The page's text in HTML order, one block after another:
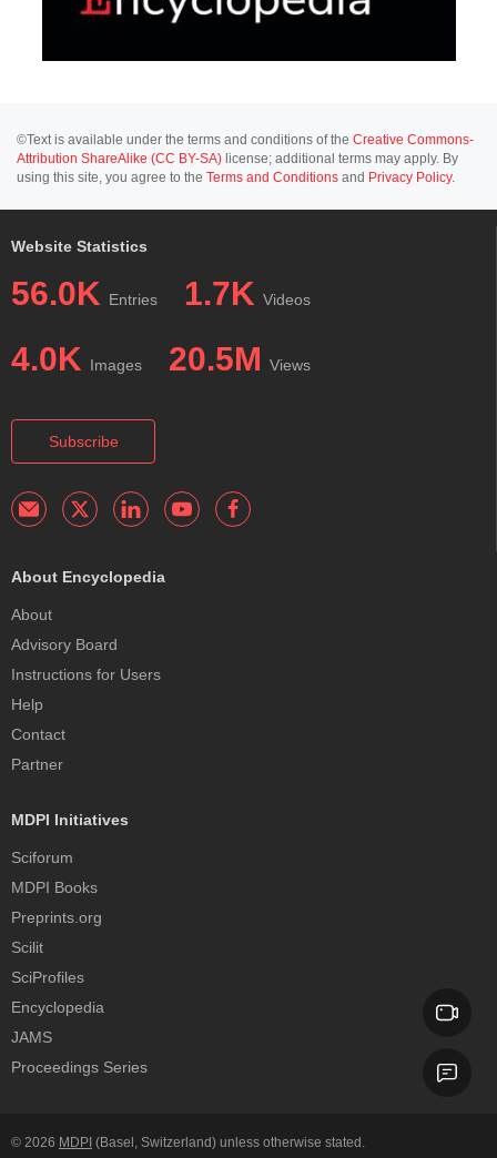
©Text is available under the terms and conditions of the Creative Commons-
Attribution ShareAlike (CC BY-SA) license; additional terms may apply. By
using this site, you agree to the Terms and Conditions and Privacy Policy.
Website Statistics
56.0K Entries 1.7K Videos
4.0K Images 20.5M Views
Subscribe
About Encyclopedia
About
Advisory Board
Instructions for Users
Help
Contact
Partner
MDPI Initiatives
Sciforum
MDPI Books
Preprints.org
Scilit
SciProfiles
Encyclopedia
JAMS
Proceedings Series
© 2026 MDPI (Basel, Switzerland) unless otherwise stated.